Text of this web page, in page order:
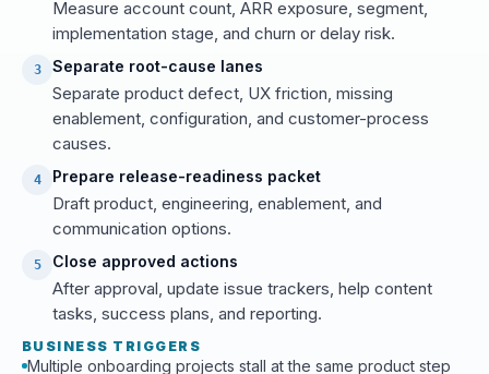
Measure account count, ARR exposure, segment,
implementation stage, and churn or delay risk.
3 Separate root-cause lanes
Separate product defect, UX friction, missing
enablement, configuration, and customer-process
causes.
4 Prepare release-readiness packet
Draft product, engineering, enablement, and
communication options.
5 Close approved actions
After approval, update issue trackers, help content
tasks, success plans, and reporting.
BUSINESS TRIGGERS
Multiple onboarding projects stall at the same product step